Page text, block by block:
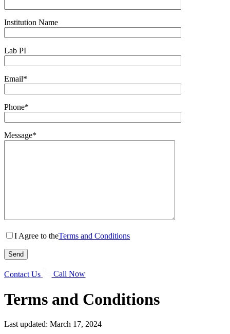
Institution Name
Lab PI
Email*
Phone*
Message*
I Agree to theTerms and Conditions
Contact Us Call Now
Terms and Conditions
Last updated: March 17, 2024